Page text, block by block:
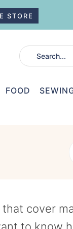
STORE
FOOD
cover
to know